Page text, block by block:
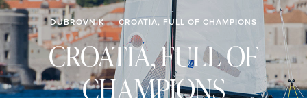
DUBROVNIK CROATIA, FULL OF CHAMPIONS
CROATIA, FULL OF
CHAMPIONS